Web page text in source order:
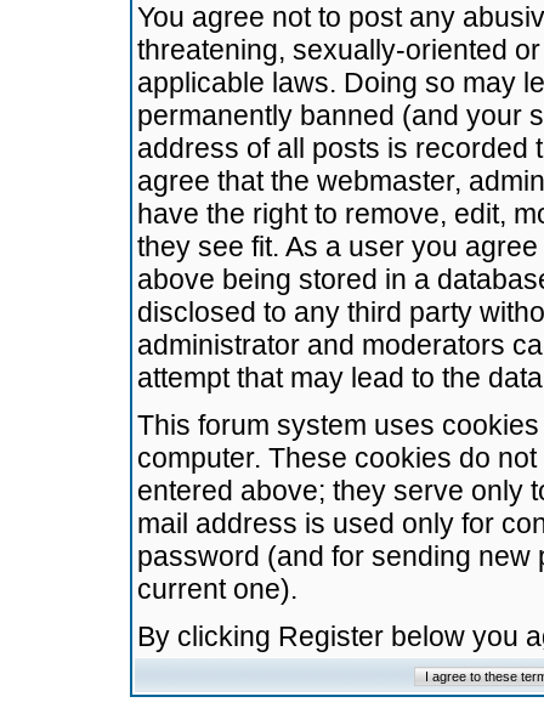
You agree not to post any
threatening, sexually-oriented
applicable laws. Doing so may
permanently banned (and your
address of all posts is recorded
agree that the webmaster,
have the right to remove, edit,
they see fit. As a user you
above being stored in a
disclosed to any third party
administrator and moderators
attempt that may lead to the
This forum system uses
computer. These cookies do
entered above; they serve only
mail address is used only for
password (and for sending
current one).
By clicking Register below you